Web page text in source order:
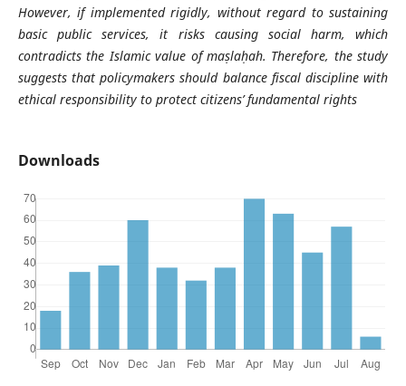
However, if implemented rigidly, without regard to sustaining
basic public services, it risks causing social harm, which
contradicts the Islamic value of maṣlaḥah. Therefore, the study
suggests that policymakers should balance fiscal discipline with
ethical responsibility to protect citizens’ fundamental rights
Downloads